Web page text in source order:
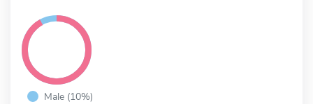
Male (10%)